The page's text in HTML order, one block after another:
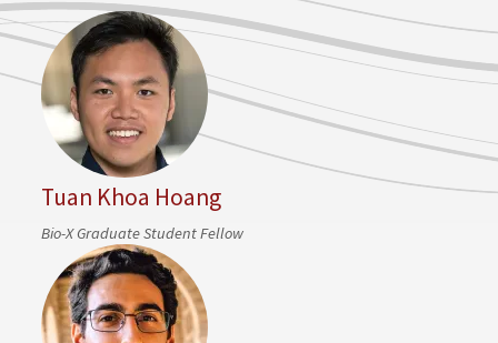
Tuan Khoa Hoang
Bio-X Graduate Student Fellow